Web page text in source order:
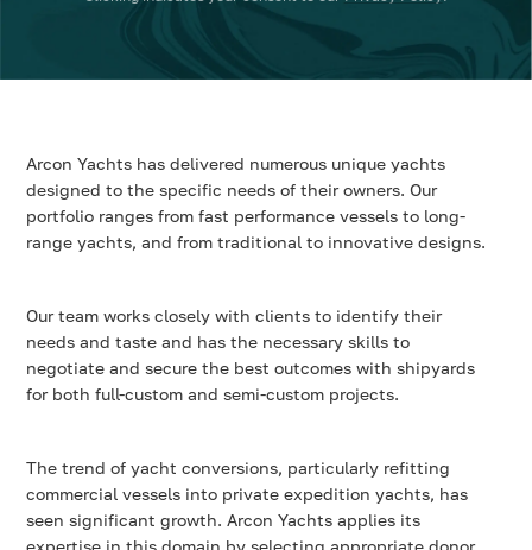
Arcon Yachts has delivered numerous unique yachts
designed to the specific needs of their owners. Our
portfolio ranges from fast performance vessels to long-
range yachts, and from traditional to innovative designs.
Our team works closely with clients to identify their
needs and taste and has the necessary skills to
negotiate and secure the best outcomes with shipyards
for both full-custom and semi-custom projects.
The trend of yacht conversions, particularly refitting
commercial vessels into private expedition yachts, has
seen significant growth. Arcon Yachts applies its
expertise in this domain by selecting appropriate donor